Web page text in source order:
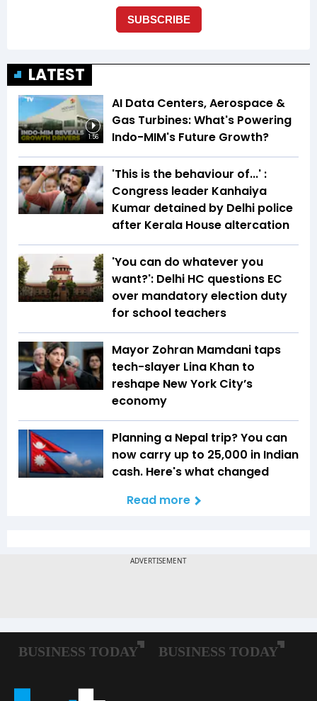
LATEST
1:56
AI Data Centers, Aerospace &
Gas Turbines: What's Powering
Indo-MIM's Future Growth?
'This is the behaviour of...' :
Congress leader Kanhaiya
Kumar detained by Delhi police
after Kerala House altercation
'You can do whatever you
want?': Delhi HC questions EC
over mandatory election duty
for school teachers
Mayor Zohran Mamdani taps
tech-slayer Lina Khan to
reshape New York City’s
economy
Planning a Nepal trip? You can
now carry up to ₹25,000 in Indian
cash. Here's what changed
Read more